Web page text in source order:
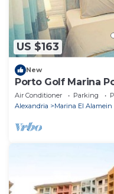
US $163
New
Porto Golf Marina
Aqua Park Access
Air Conditioner Parking
Alexandria
Marina El Alamein